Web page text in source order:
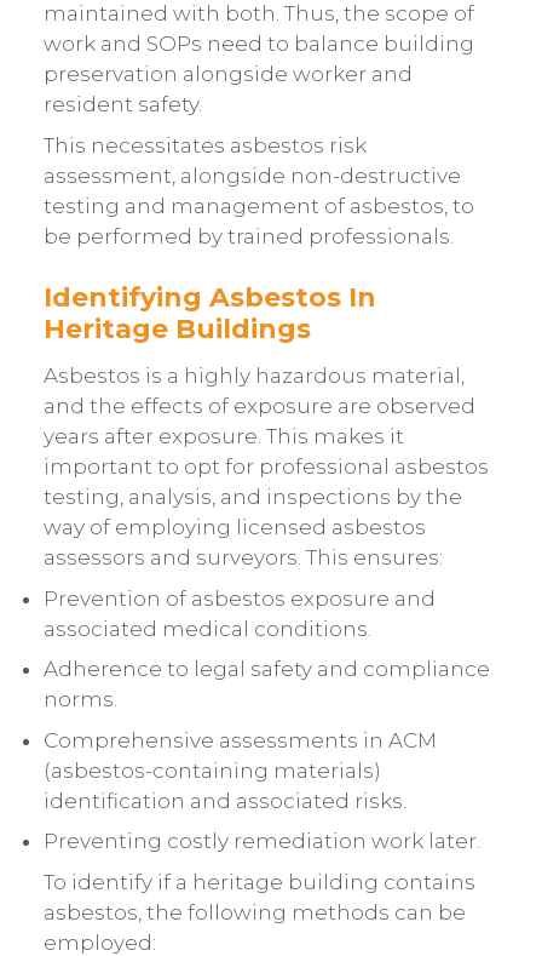
maintained with both. Thus, the scope of
work and SOPs need to balance building
preservation alongside worker and
resident safety.
This necessitates asbestos risk
assessment, alongside non-destructive
testing and management of asbestos, to
be performed by trained professionals.
Identifying Asbestos In
Heritage Buildings
Asbestos is a highly hazardous material,
and the effects of exposure are observed
years after exposure. This makes it
important to opt for professional asbestos
testing, analysis, and inspections by the
way of employing licensed asbestos
assessors and surveyors. This ensures:
Prevention of asbestos exposure and
associated medical conditions.
Adherence to legal safety and compliance
norms.
Comprehensive assessments in ACM
(asbestos-containing materials)
identification and associated risks.
Preventing costly remediation work later.
To identify if a heritage building contains
asbestos, the following methods can be
employed: